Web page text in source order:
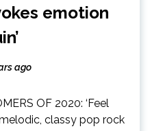
emotion
ago